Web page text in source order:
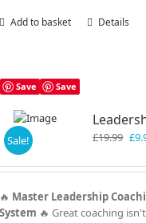
Add to basket Details
Save Save
Sale! £19.99 £
🔥 Master Leadership
System 🔥 Great coaching